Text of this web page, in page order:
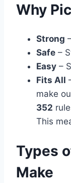
Why
Strong
Safe –
Easy –
Fits All
make
352
This
Types
Make